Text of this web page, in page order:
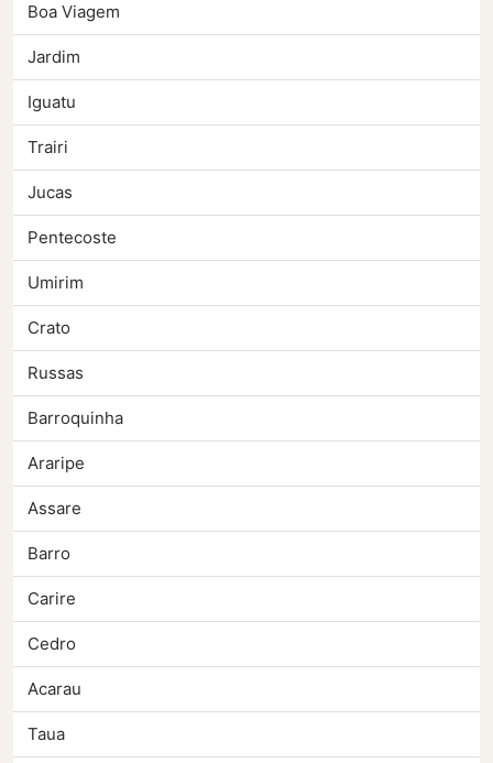
Boa Viagem
Jardim
Iguatu
Trairi
Jucas
Pentecoste
Umirim
Crato
Russas
Barroquinha
Araripe
Assare
Barro
Carire
Cedro
Acarau
Taua